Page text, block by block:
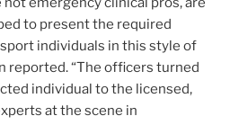
to present the required
individuals in this style of
reported. “The officers turned
individual to the licensed,
at the scene in